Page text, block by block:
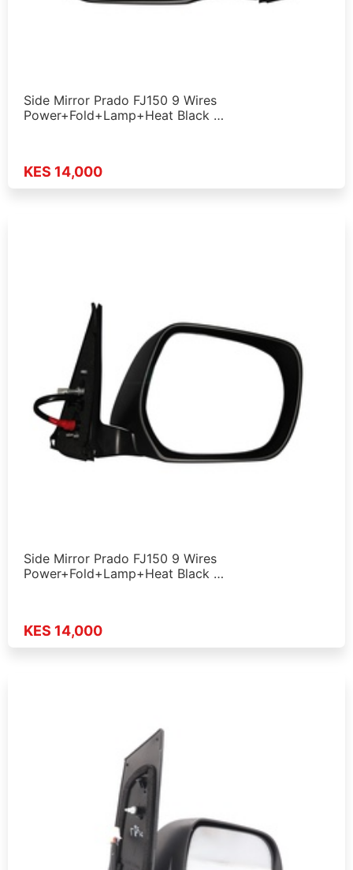
Side Mirror Prado FJ150 9 Wires
Power+Fold+Lamp+Heat Black …
KES 14,000
Side Mirror Prado FJ150 9 Wires
Power+Fold+Lamp+Heat Black …
KES 14,000